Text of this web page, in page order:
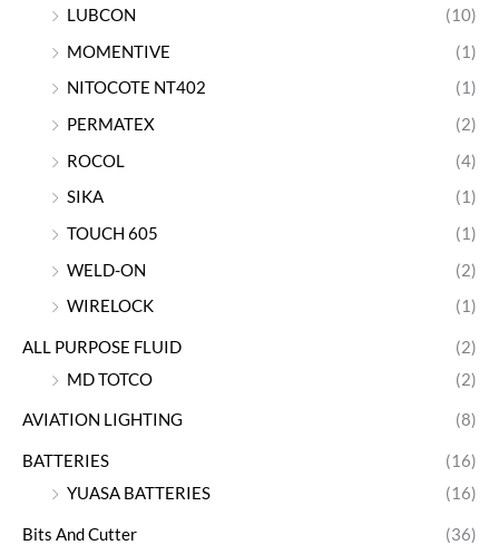
LUBCON
(10)
MOMENTIVE
(1)
NITOCOTE NT402
(1)
PERMATEX
(2)
ROCOL
(4)
SIKA
(1)
TOUCH 605
(1)
WELD-ON
(2)
WIRELOCK
(1)
ALL PURPOSE FLUID
(2)
MD TOTCO
(2)
AVIATION LIGHTING (8)
BATTERIES
(16)
YUASA BATTERIES
(16)
Bits And Cutter
(36)